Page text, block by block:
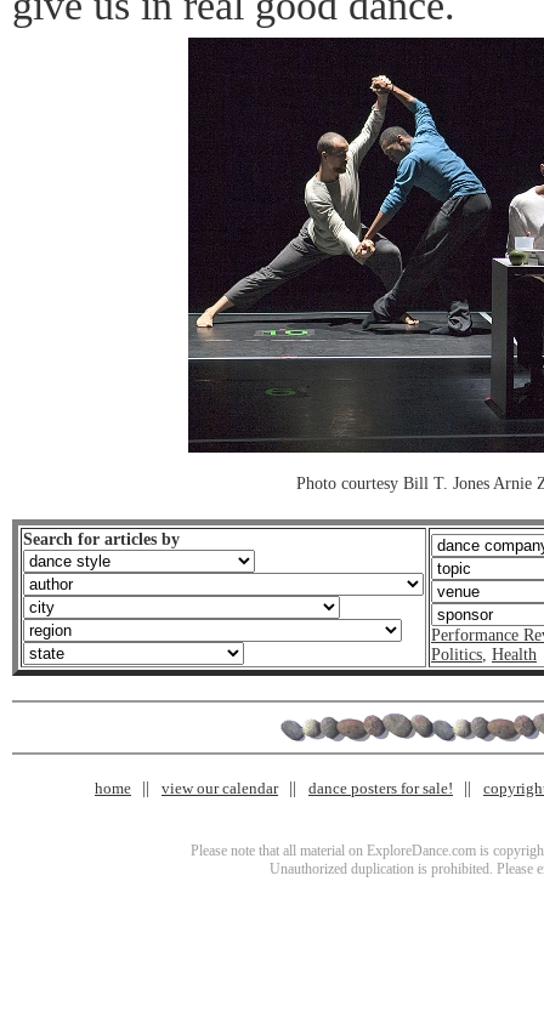
Photo courtesy Bill T. Jones Arnie
Search for articles by
Performance
Politics, Health
home view our calendar dance posters for sale!
Please note that all material on ExploreDance.com is
Unauthorized duplication is prohibited. Please